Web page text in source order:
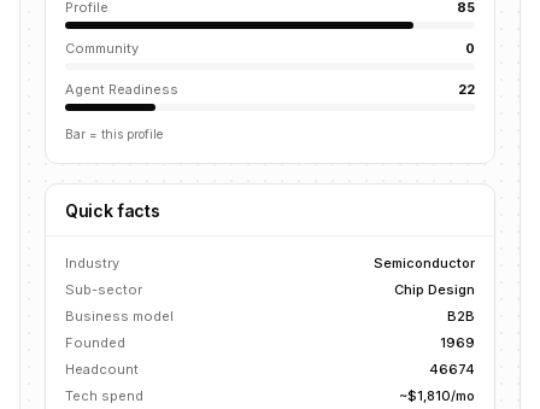
Profile 85
Community 0
Agent Readiness 22
Bar = this profile
Quick facts
Industry
Semiconductor
Sub-sector
Chip Design
Business model
B2B
Founded
1969
Headcount
46674
Tech spend
~$1,810/mo